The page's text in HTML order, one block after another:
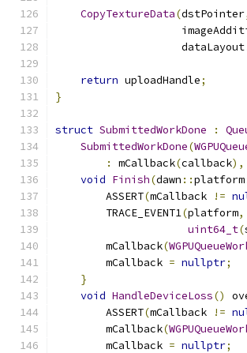
CopyTextureData(dstPointer
                    dataLayout
return uploadHandle;
}
struct SubmittedWorkDone :
SubmittedWorkDone(
:
mCallback(callback),
void Finish(dawn ::platform
        ASSERT
(mCallback !=
        TRACE_EVENT1
(platform,
uint64_t(
        mCallback
(
        mCallback
= nullptr;
}
void HandleDeviceLoss()
        ASSERT
(mCallback !=
        mCallback
(
        mCallback
= nullptr;